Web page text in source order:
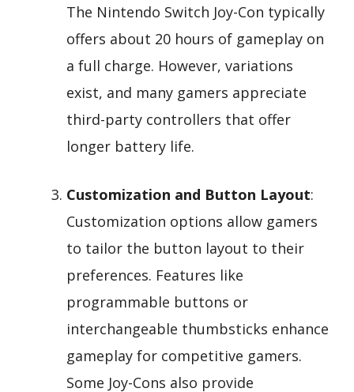
The Nintendo Switch Joy-Con typically
offers about 20 hours of gameplay on
a full charge. However, variations
exist, and many gamers appreciate
third-party controllers that offer
longer battery life.
Customization and Button Layout:
Customization options allow gamers
to tailor the button layout to their
preferences. Features like
programmable buttons or
interchangeable thumbsticks enhance
gameplay for competitive gamers.
Some Joy-Cons also provide